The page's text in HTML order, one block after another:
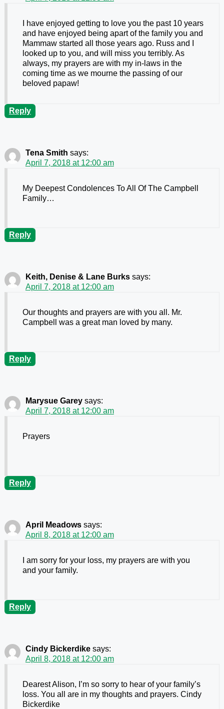
I have enjoyed getting to love you the past 10 years
and have enjoyed being apart of the family you and
Mammaw started all those years ago. Russ and I
looked up to you, and will miss you terribly. As
always, my prayers are with my in-laws in the
coming time as we mourne the passing of our
beloved papaw!
Reply
Tena Smith says:
April 7, 2018 at 12:00 am
My Deepest Condolences To All Of The Campbell
Family…
Reply
Keith, Denise & Lane Burks says:
April 7, 2018 at 12:00 am
Our thoughts and prayers are with you all. Mr.
Campbell was a great man loved by many.
Reply
Marysue Garey says:
April 7, 2018 at 12:00 am
Prayers
Reply
April Meadows says:
April 8, 2018 at 12:00 am
I am sorry for your loss, my prayers are with you
and your family.
Reply
Cindy Bickerdike says:
April 8, 2018 at 12:00 am
Dearest Alison, I’m so sorry to hear of your family’s
loss. You all are in my thoughts and prayers. Cindy
Bickerdike